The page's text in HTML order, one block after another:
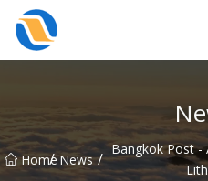
Home
/ News / Bangkok Post -